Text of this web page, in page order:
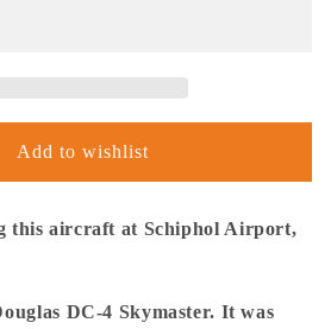
Add to wishlist
this aircraft at Schiphol Airport,
DC-4 Skymaster. It was